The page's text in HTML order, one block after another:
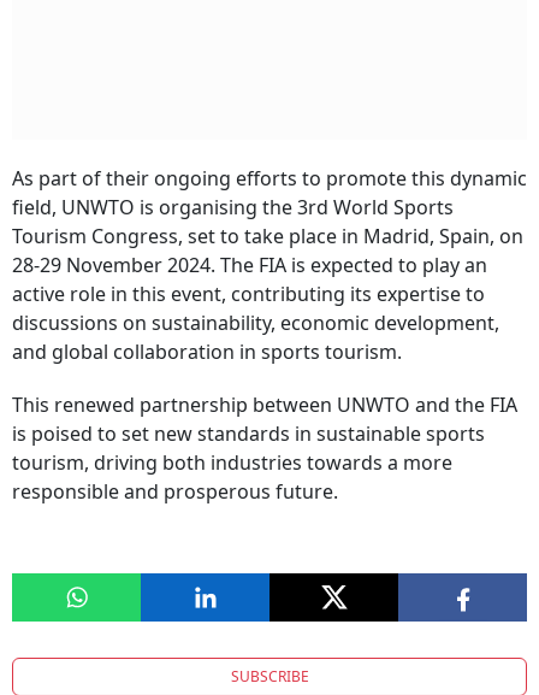
As part of their ongoing efforts to promote this dynamic
field, UNWTO is organising the 3rd World Sports
Tourism Congress, set to take place in Madrid, Spain, on
28-29 November 2024. The FIA is expected to play an
active role in this event, contributing its expertise to
discussions on sustainability, economic development,
and global collaboration in sports tourism.
This renewed partnership between UNWTO and the FIA
is poised to set new standards in sustainable sports
tourism, driving both industries towards a more
responsible and prosperous future.
SUBSCRIBE